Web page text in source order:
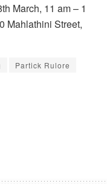
March, 11 am – 1
Mahlathini Street,
Partick Rulore